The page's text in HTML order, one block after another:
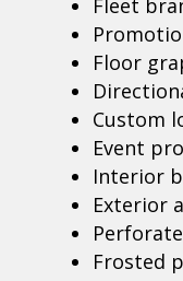
Fleet
Floor
Custom
Event
Interior
Exterior
Frosted